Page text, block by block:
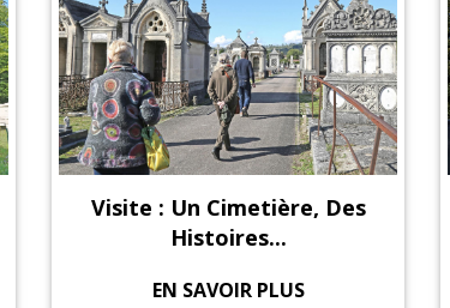
Visite : Un Cimetière, Des
Histoires...
EN SAVOIR PLUS